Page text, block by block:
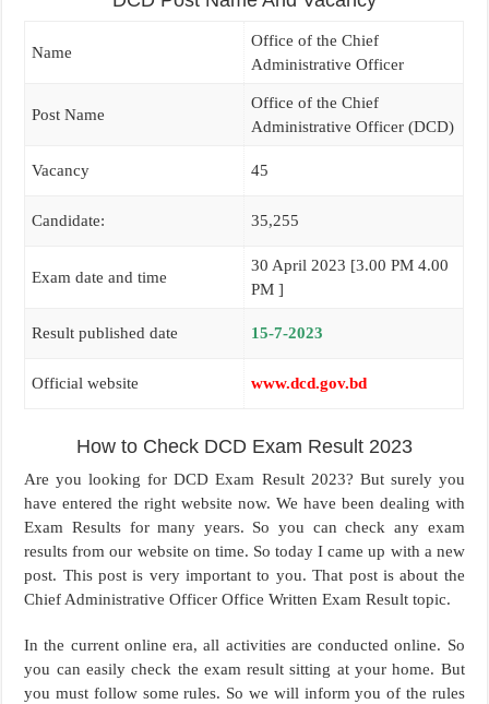
Name
Office of the Chief
Administrative Officer
Post Name
Office of the Chief
Administrative Officer (DCD)
Vacancy 45
Candidate: 35,255
Exam date and time
30 April 2023 [3.00 PM 4.00
PM ]
Result published date 15-7-2023
Official website www.dcd.gov.bd
How to Check DCD Exam Result 2023
Are you looking for DCD Exam Result 2023? But surely you
have entered the right website now. We have been dealing with
Exam Results for many years. So you can check any exam
results from our website on time. So today I came up with a new
post. This post is very important to you. That post is about the
Chief Administrative Officer Office Written Exam Result topic.
In the current online era, all activities are conducted online. So
you can easily check the exam result sitting at your home. But
you must follow some rules. So we will inform you of the rules